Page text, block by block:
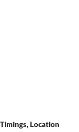
Location